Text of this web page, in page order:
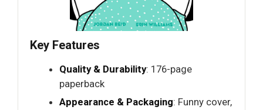
Key Features
Quality & Durability: 176-page
paperback
Appearance & Packaging: Funny cover,